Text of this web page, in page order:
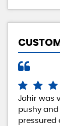
Jahir was
pushy and
pressured